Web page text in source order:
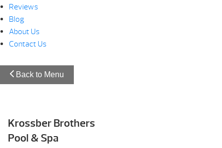
Reviews
Blog
About Us
Contact Us
Back to Menu
Krossber Brothers
Pool & Spa